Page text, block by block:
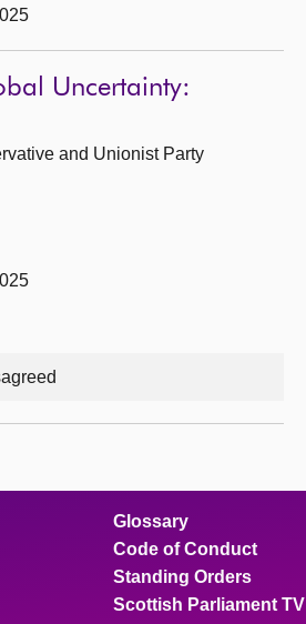
Uncertainty:
and Unionist Party
Glossary
Code of Conduct
Standing Orders
Scottish Parliament TV